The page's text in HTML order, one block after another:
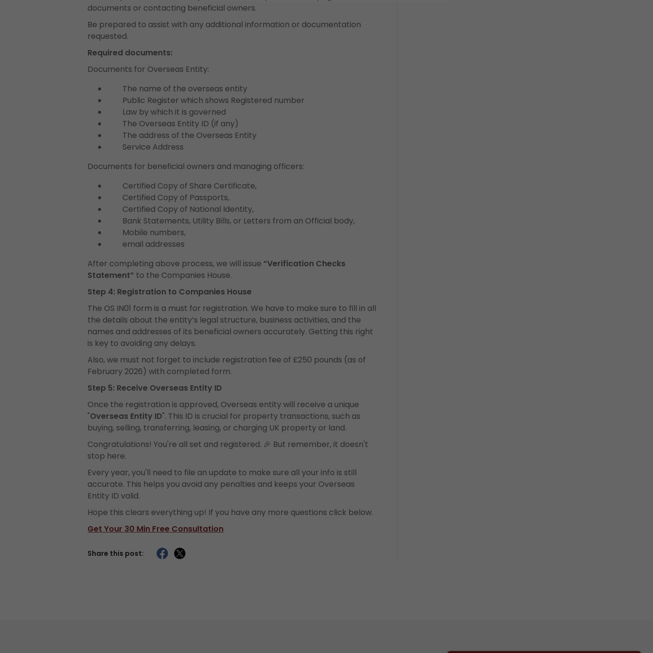
documents or contacting beneficial owners.
Be prepared to assist with any additional information or documentation
requested.
Required documents:
Documents for Overseas Entity:
The name of the overseas entity
Public Register which shows Registered number
Law by which it is governed
The Overseas Entity ID (if any)
The address of the Overseas Entity
Service Address
Documents for beneficial owners and managing officers:
Certified Copy of Share Certificate,
Certified Copy of Passports,
Certified Copy of National Identity,
Bank Statements, Utility Bills, or Letters from an Official body,
Mobile numbers,
email addresses
After completing above process, we will issue “Verification Checks
Statement” to the Companies House.
Step 4: Registration to Companies House
The OS IN01 form is a must for registration. We have to make sure to fill in all
the details about the entity’s legal structure, business activities, and the
names and addresses of its beneficial owners accurately. Getting this right
is key to avoiding any delays.
Also, we must not forget to include registration fee of £250 pounds (as of
February 2026) with completed form.
Step 5: Receive Overseas Entity ID
Once the registration is approved, Overseas entity will receive a unique
"Overseas Entity ID". This ID is crucial for property transactions, such as
buying, selling, transferring, leasing, or charging UK property or land.
Congratulations! You're all set and registered. 🎉 But remember, it doesn't
stop here.
Every year, you'll need to file an update to make sure all your info is still
accurate. This helps you avoid any penalties and keeps your Overseas
Entity ID valid.
Hope this clears everything up! If you have any more questions click below.
Get Your 30 Min Free Consultation
Share this post: